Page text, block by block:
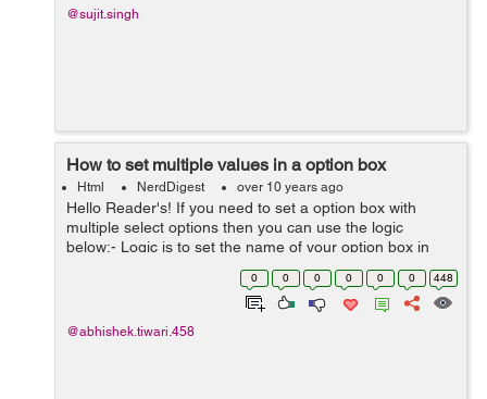
@sujit.singh
How to set multiple values in a option box
Html NerdDigest over 10 years ago
Hello Reader's! If you need to set a option box with
multiple select options then you can use the logic
below:- Logic is to set the name of your option box in
array format, Like <select name="flower[ ]" multiple>
0 0 0 0 0 0 448
@abhishek.tiwari.458